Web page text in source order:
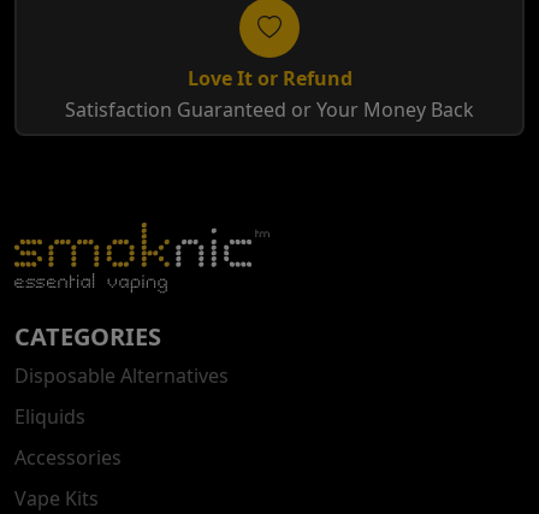
Love It or Refund
Satisfaction Guaranteed or Your Money Back
CATEGORIES
Disposable Alternatives
Eliquids
Accessories
Vape Kits